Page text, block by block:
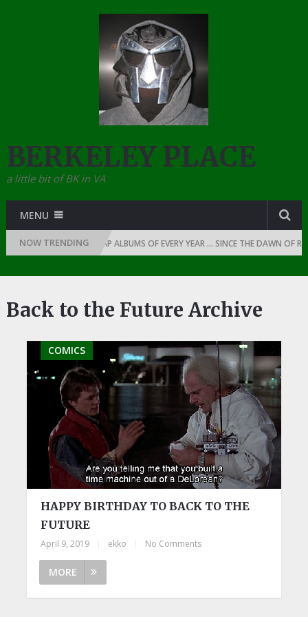
BERKELEY PLACE
a little bit of BK in VA
MENU
NOW TRENDING
THE TOP 10 RAP ALBUMS OF EVERY YEAR … SINCE THE DAWN OF
Back to the Future Archive
COMICS
HAPPY BIRTHDAY TO BACK TO THE
FUTURE
April 9, 2019 ekko No Comments
MORE